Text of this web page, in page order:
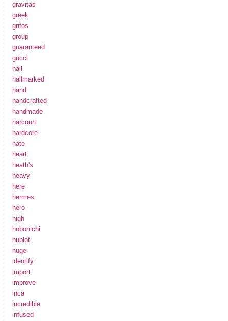
gravitas
greek
grifos
group
guaranteed
gucci
hall
hallmarked
hand
handcrafted
handmade
harcourt
hardcore
hate
heart
heath's
heavy
here
hermes
hero
high
hobonichi
hublot
huge
identify
import
improve
inca
incredible
infused